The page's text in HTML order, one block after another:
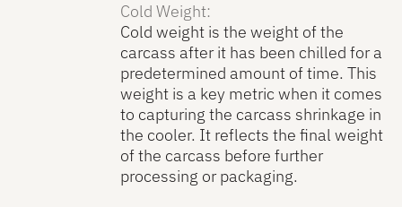
Cold Weight:
Cold weight is the weight of the
carcass after it has been chilled for a
predetermined amount of time. This
weight is a key metric when it comes
to capturing the carcass shrinkage in
the cooler. It reflects the final weight
of the carcass before further
processing or packaging.